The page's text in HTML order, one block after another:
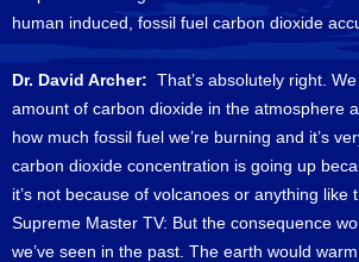
human induced, fossil fuel carbon dioxide
Dr. David Archer: That’s absolutely right.
amount of carbon dioxide in the atmosphere
how much fossil fuel we’re burning and it’s
carbon dioxide concentration is going up
it’s not because of volcanoes or anything like
Supreme Master TV: But the consequence
we’ve seen in the past. The earth would